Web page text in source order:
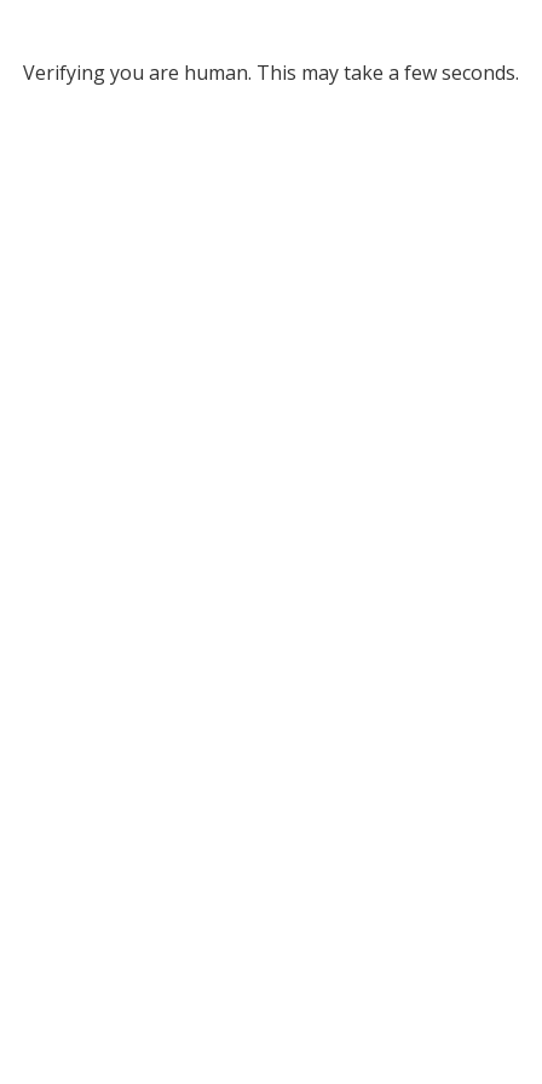
Verifying you are human. This may take a few seconds.